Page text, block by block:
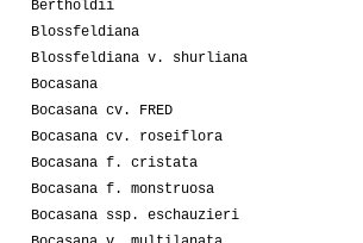
Bertholdii
Blossfeldiana
Blossfeldiana v. shurliana
Bocasana
Bocasana cv. FRED
Bocasana cv. roseiflora
Bocasana f. cristata
Bocasana f. monstruosa
Bocasana ssp. eschauzieri